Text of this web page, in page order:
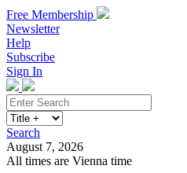
Free Membership
Newsletter
Help
Subscribe
Sign In
Search
August 7, 2026
All times are Vienna time